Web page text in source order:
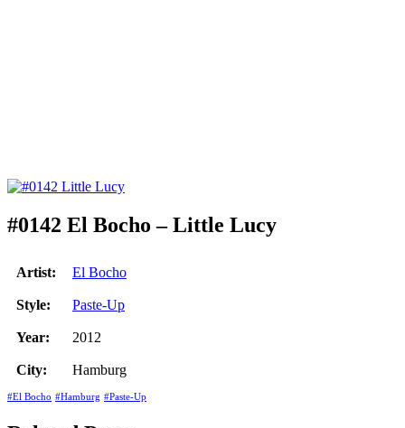
#0142 El Bocho – Little Lucy
Artist: El Bocho
Style: Paste-Up
Year: 2012
City: Hamburg
#El Bocho #Hamburg #Paste-Up